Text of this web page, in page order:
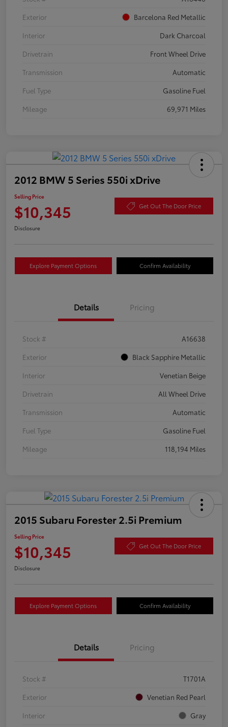
Exterior
Barcelona Red Metallic
Interior
Dark Charcoal
Drivetrain
Front Wheel Drive
Transmission
Automatic
Fuel Type
Gasoline Fuel
Mileage
69,971 Miles
2012 BMW 5 Series 550i xDrive
Selling Price
$10,345 Get Out The Door Price
Disclosure
Explore Payment Options Confirm Availability
Details Pricing
Stock #
A16638
Exterior
Black Sapphire Metallic
Interior
Venetian Beige
Drivetrain
All Wheel Drive
Transmission
Automatic
Fuel Type
Gasoline Fuel
Mileage
118,194 Miles
2015 Subaru Forester 2.5i Premium
Selling Price
$10,345 Get Out The Door Price
Disclosure
Explore Payment Options Confirm Availability
Details Pricing
Stock #
T1701A
Exterior
Venetian Red Pearl
Interior
Gray